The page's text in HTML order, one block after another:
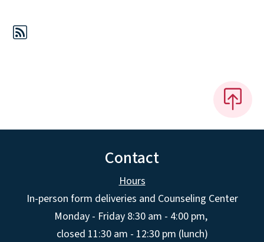
Contact
Hours
In-person form deliveries and Counseling Center
Monday - Friday 8:30 am - 4:00 pm,
closed 11:30 am - 12:30 pm (lunch)